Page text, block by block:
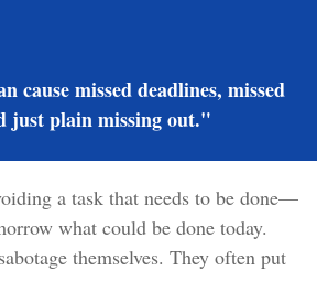
cause missed deadlines, missed
just plain missing out."
a task that needs to be done—
what could be done today.
themselves. They often put